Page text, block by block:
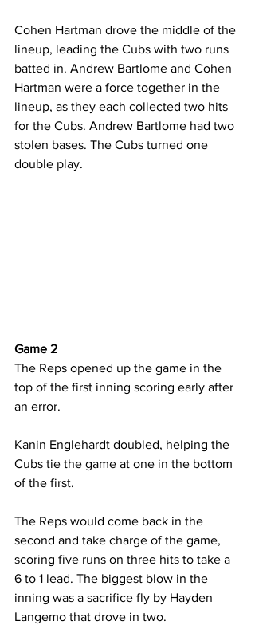
Cohen Hartman drove the middle of the
lineup, leading the Cubs with two runs
batted in. Andrew Bartlome and Cohen
Hartman were a force together in the
lineup, as they each collected two hits
for the Cubs. Andrew Bartlome had two
stolen bases. The Cubs turned one
double play.
Game 2
The Reps opened up the game in the
top of the first inning scoring early after
an error.
Kanin Englehardt doubled, helping the
Cubs tie the game at one in the bottom
of the first.
The Reps would come back in the
second and take charge of the game,
scoring five runs on three hits to take a
6 to 1 lead. The biggest blow in the
inning was a sacrifice fly by Hayden
Langemo that drove in two.